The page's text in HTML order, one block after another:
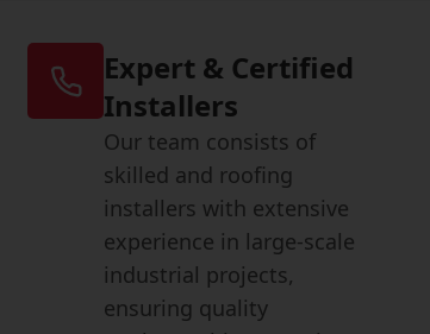
Expert & Certified
Installers
Our team consists of
skilled and roofing
installers with extensive
experience in large-scale
industrial projects,
ensuring quality